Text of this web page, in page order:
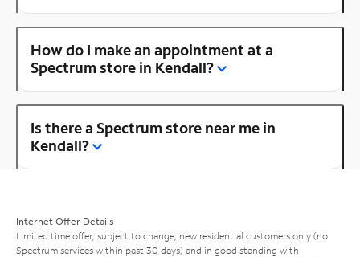
How do I make an appointment at a
Spectrum store in Kendall?
Is there a Spectrum store near me in
Kendall?
Internet Offer Details
Limited time offer; subject to change; new residential customers only (no
Spectrum services within past 30 days) and in good standing with